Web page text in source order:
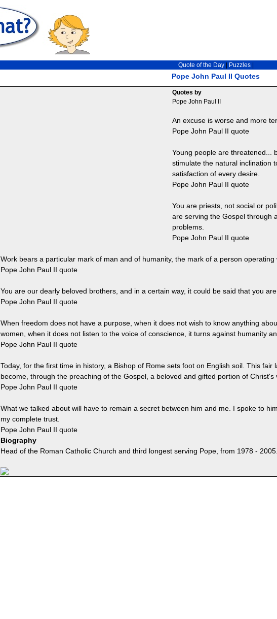
Pope John Paul II Quotes
Quote of the Day| Puzzles|
Quotes by
Pope John Paul II
An excuse is worse and more
Pope John Paul II quote
Young people are threatened...
stimulate the natural inclination
satisfaction of every desire.
Pope John Paul II quote
You are priests, not social or
are serving the Gospel through
problems.
Pope John Paul II quote
Work bears a particular mark of man and of humanity, the mark of a person operating
Pope John Paul II quote
You are our dearly beloved brothers, and in a certain way, it could be said that you
Pope John Paul II quote
When freedom does not have a purpose, when it does not wish to know anything
women, when it does not listen to the voice of conscience, it turns against humanity
Pope John Paul II quote
Today, for the first time in history, a Bishop of Rome sets foot on English soil. This
become, through the preaching of the Gospel, a beloved and gifted portion of Christ's
Pope John Paul II quote
What we talked about will have to remain a secret between him and me. I spoke to
my complete trust.
Pope John Paul II quote
Biography
Head of the Roman Catholic Church and third longest serving Pope, from 1978 -